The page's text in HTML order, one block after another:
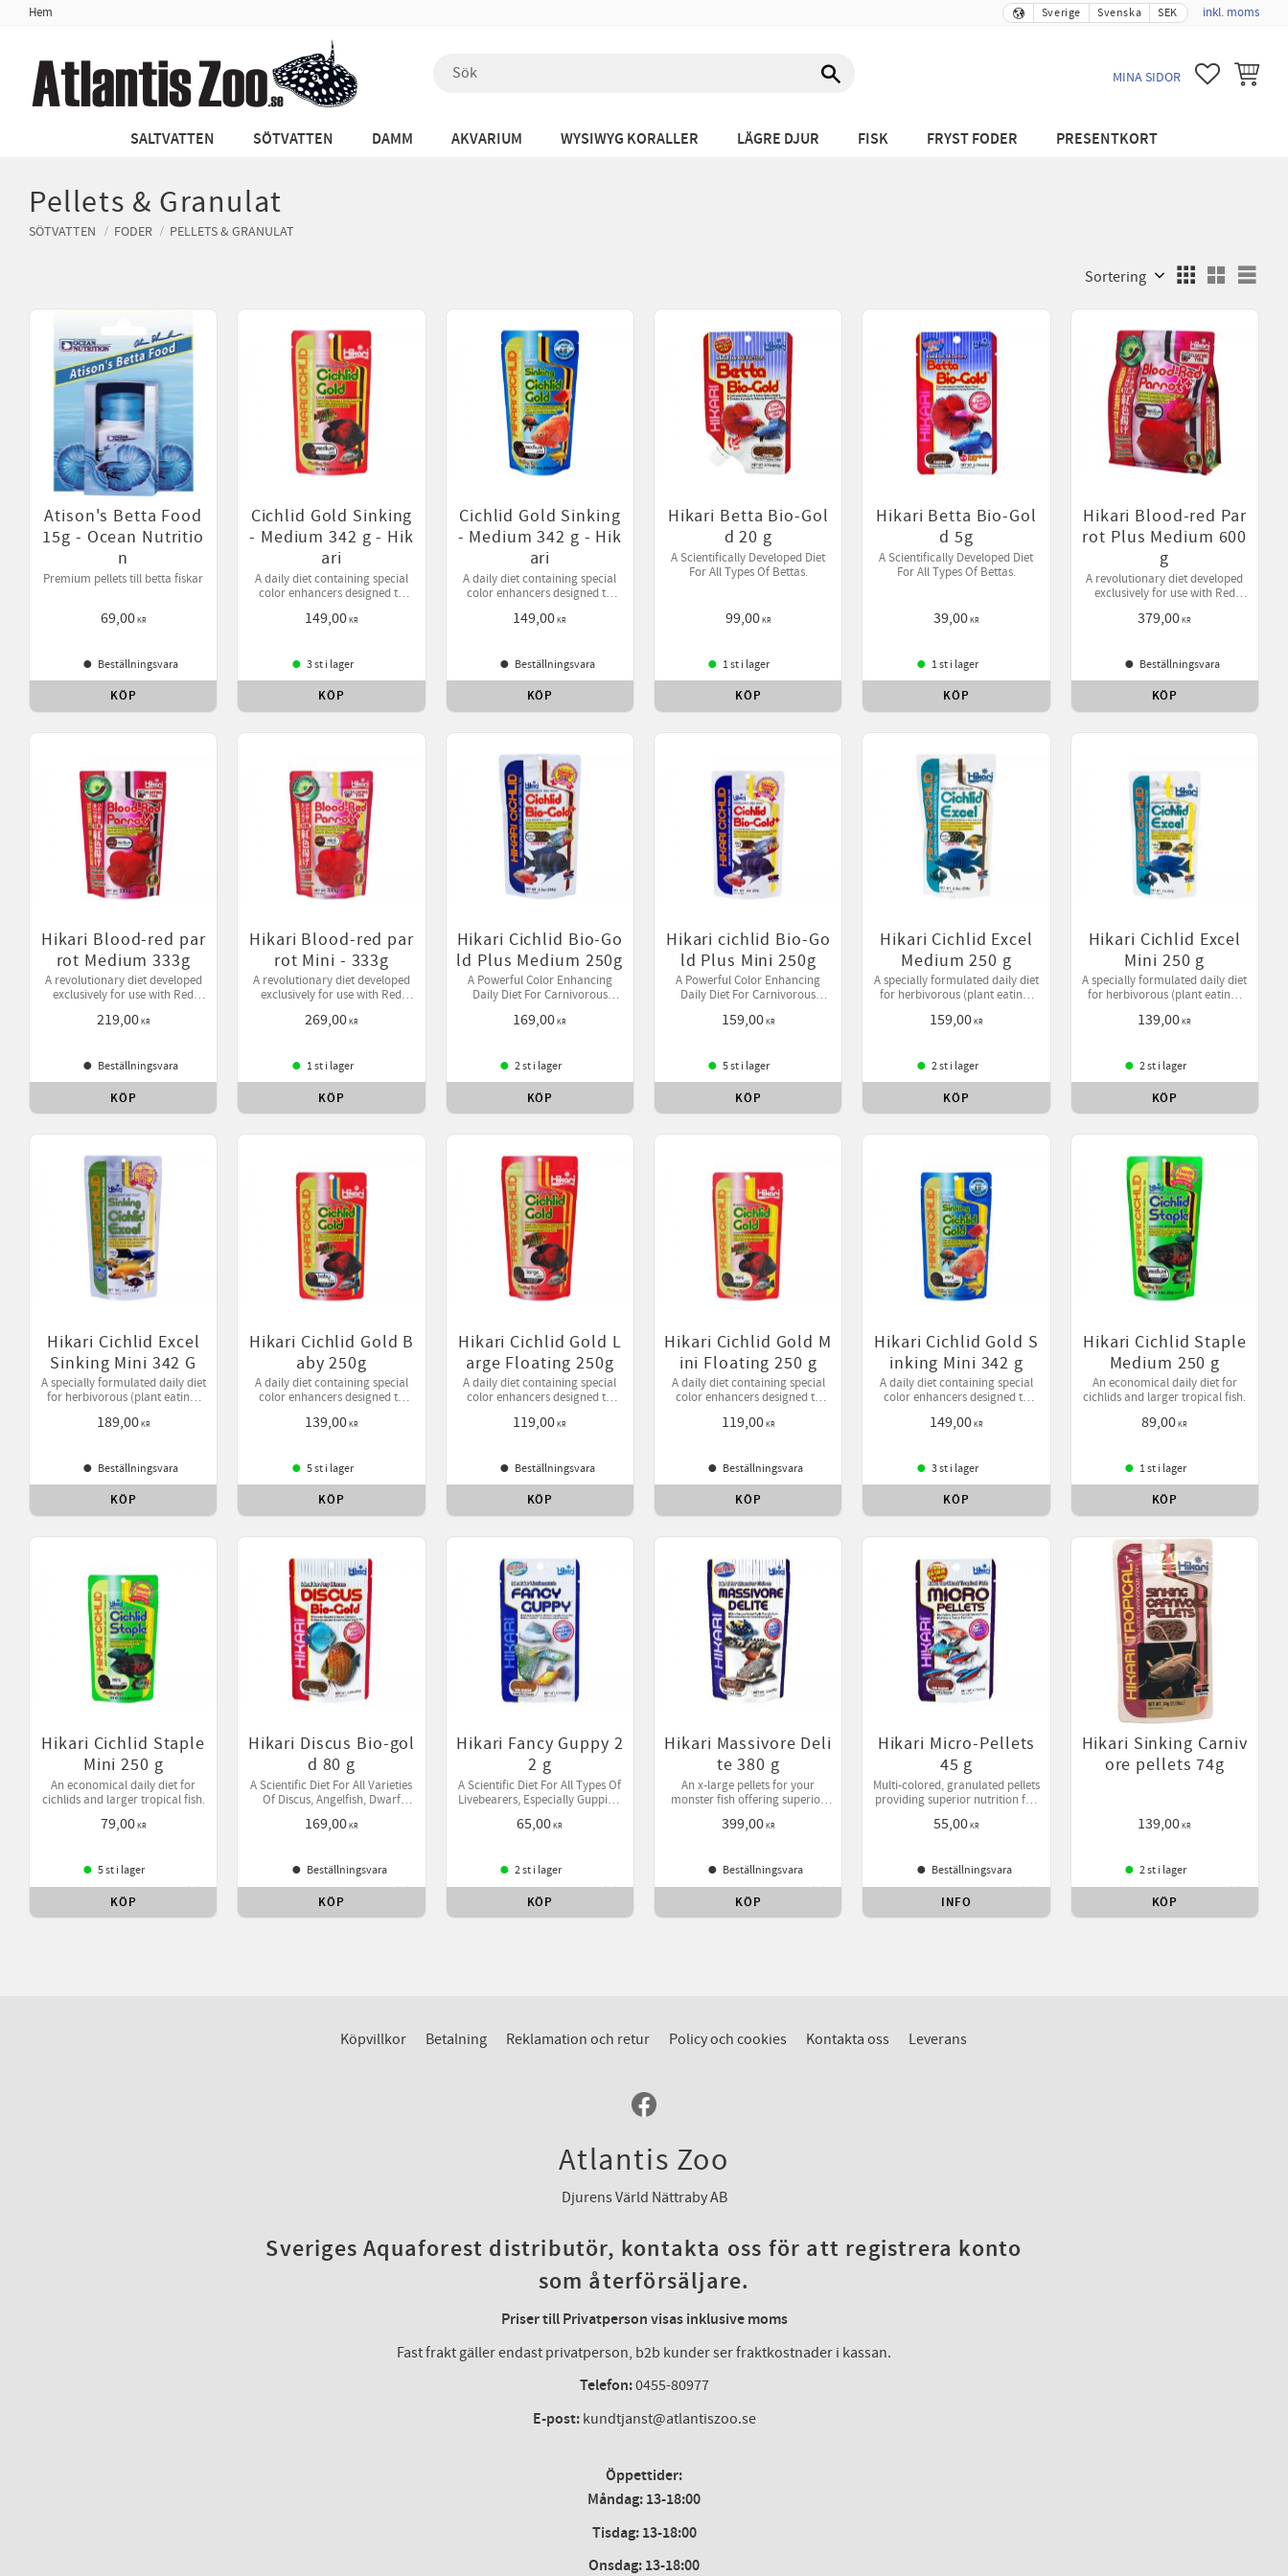
Hem Sverige Svenska SEK inkl. moms
MINA SIDOR FAVORITER
SALTVATTEN SÖTVATTEN DAMM AKVARIUM WYSIWYG KORALLER LÄGRE DJUR FISK FRYST FODER PRESENTKORT
Pellets & Granulat
SÖTVATTEN FODER PELLETS & GRANULAT
Atison's Betta Food
15g - Ocean Nutritio
n
Premium pellets till betta fiskar
69,00KR
Beställningsvara
KÖP
Cichlid Gold Sinking
- Medium 342 g - Hik
ari
A daily diet containing special
color enhancers designed to
beauty while helping them
149,00KR
3 st i lager
KÖP
Cichlid Gold Sinking
- Medium 342 g - Hik
ari
A daily diet containing special
color enhancers designed to
beauty while helping them
149,00KR
Beställningsvara
KÖP
Hikari Betta Bio-Gol
d 20 g
A Scientifically Developed Diet
For All Types Of Bettas.
99,00KR
1 st i lager
KÖP
Hikari Betta Bio-Gol
d 5g
A Scientifically Developed Diet
For All Types Of Bettas.
39,00KR
1 st i lager
KÖP
Hikari Blood-red Par
rot Plus Medium 600
g
A revolutionary diet developed
exclusively for use with Red
enhancement is desired.
379,00KR
Beställningsvara
KÖP
Hikari Blood-red par
rot Medium 333g
A revolutionary diet developed
exclusively for use with Red
enhancement is desired.
219,00KR
Beställningsvara
KÖP
Hikari Blood-red par
rot Mini - 333g
A revolutionary diet developed
exclusively for use with Red
enhancement is desired.
269,00KR
1 st i lager
KÖP
Hikari Cichlid Bio-Go
ld Plus Medium 250g
A Powerful Color Enhancing
Daily Diet For Carnivorous
Containing A Source of Live
169,00KR
2 st i lager
KÖP
Hikari cichlid Bio-Go
ld Plus Mini 250g
A Powerful Color Enhancing
Daily Diet For Carnivorous
Containing A Source of Live
159,00KR
5 st i lager
KÖP
Hikari Cichlid Excel
Medium 250 g
A specially formulated daily diet
for herbivorous (plant eating)
offering higher levels of
159,00KR
2 st i lager
KÖP
Hikari Cichlid Excel
Mini 250 g
A specially formulated daily diet
for herbivorous (plant eating)
offering higher levels of
139,00KR
2 st i lager
KÖP
Hikari Cichlid Excel
Sinking Mini 342 G
A specially formulated daily diet
for herbivorous (plant eating)
offering higher levels of
189,00KR
Beställningsvara
KÖP
Hikari Cichlid Gold B
aby 250g
A daily diet containing special
color enhancers designed to
beauty while helping them
139,00KR
5 st i lager
KÖP
Hikari Cichlid Gold L
arge Floating 250g
A daily diet containing special
color enhancers designed to
beauty while helping them
119,00KR
Beställningsvara
KÖP
Hikari Cichlid Gold M
ini Floating 250 g
A daily diet containing special
color enhancers designed to
beauty while helping them
119,00KR
Beställningsvara
KÖP
Hikari Cichlid Gold S
inking Mini 342 g
A daily diet containing special
color enhancers designed to
beauty while helping them
149,00KR
3 st i lager
KÖP
Hikari Cichlid Staple
Medium 250 g
An economical daily diet for
cichlids and larger tropical fish.
89,00KR
1 st i lager
KÖP
Hikari Cichlid Staple
Mini 250 g
An economical daily diet for
cichlids and larger tropical fish.
79,00KR
5 st i lager
KÖP
Hikari Discus Bio-gol
d 80 g
A Scientific Diet For All Varieties
Of Discus, Angelfish, Dwarf
169,00KR
Beställningsvara
KÖP
Hikari Fancy Guppy 2
2 g
A Scientific Diet For All Types Of
Livebearers, Especially Guppies,
65,00KR
2 st i lager
KÖP
Hikari Massivore Deli
te 380 g
An x-large pellets for your
monster fish offering superior
399,00KR
Beställningsvara
KÖP
Hikari Micro-Pellets
45 g
Multi-colored, granulated pellets
providing superior nutrition for
mouthed tropical fish.
55,00KR
Beställningsvara
INFO
Hikari Sinking Carniv
ore pellets 74g
139,00KR
2 st i lager
KÖP
Köpvillkor Betalning Reklamation och retur Policy och cookies Kontakta oss Leverans
Atlantis Zoo
Djurens Värld Nättraby AB
Sveriges Aquaforest distributör, kontakta oss för att registrera konto
som återförsäljare.
Priser till Privatperson visas inklusive moms
Fast frakt gäller endast privatperson, b2b kunder ser fraktkostnader i kassan.
Telefon:0455-80977
E-post:kundtjanst@atlantiszoo.se
Öppettider:
Måndag: 13-18:00
Tisdag: 13-18:00
Onsdag:13-18:00